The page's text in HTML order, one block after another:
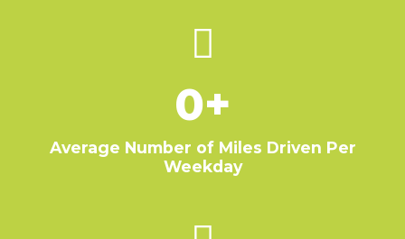
0+
Average Number of Miles Driven Per
Weekday